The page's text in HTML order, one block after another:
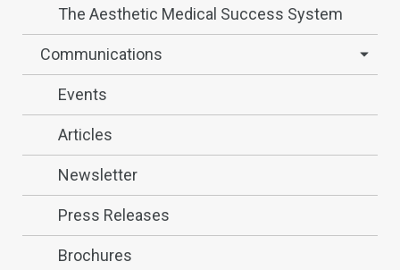
The Aesthetic Medical Success System
Communications
Events
Articles
Newsletter
Press Releases
Brochures